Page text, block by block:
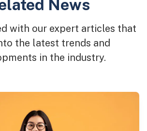
News
with our expert articles that
the latest trends and
in the industry.